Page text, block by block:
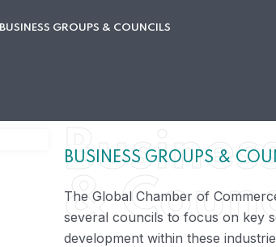
BUSINESS GROUPS & COUNCILS
BUSINESS GROUPS &
&
The Global Chamber of
several councils to focus on key
development within these